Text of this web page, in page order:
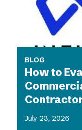
BLOG
How to
July 23, 2026